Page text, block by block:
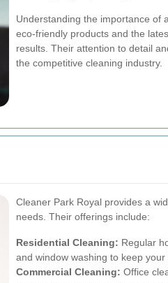
Understanding the importance of
eco-friendly products and the
results. Their attention to detail
the competitive cleaning industry.
Cleaner Park Royal provides a
needs. Their offerings include:
Residential Cleaning: Regular
and window washing to keep your
Commercial Cleaning: Office